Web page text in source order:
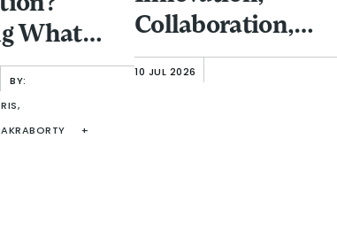
What
Learning
BY:
+
Collaboration,
and Investment:
Protecting
10 JUL 2026